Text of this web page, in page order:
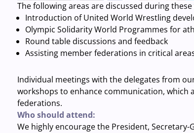
The following areas are discussed during
Introduction of United World Wrestling
Olympic Solidarity World Programmes for
Round table discussions and feedback
Assisting member federations in critical
Individual meetings with the delegates from
workshops to enhance communication,
federations.
Who should attend:
We highly encourage the President,